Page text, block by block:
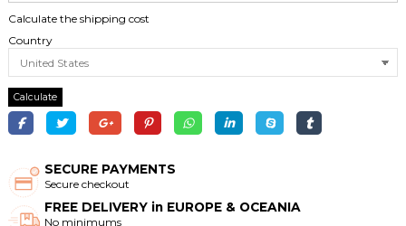
Calculate the shipping cost
Country
Calculate
SECURE PAYMENTS
Secure checkout
FREE DELIVERY in EUROPE & OCEANIA
No minimums